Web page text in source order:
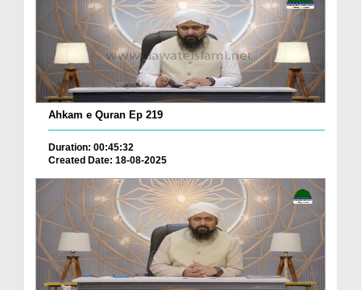
Ahkam e Quran Ep 219
Duration: 00:45:32
Created Date: 18-08-2025